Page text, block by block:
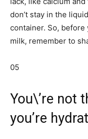
don’t stay in the
container. So,
milk, remember to
05
You\’re not
you’re